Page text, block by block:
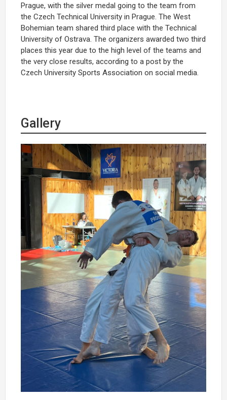
Prague, with the silver medal going to the team from
the Czech Technical University in Prague. The West
Bohemian team shared third place with the Technical
University of Ostrava. The organizers awarded two third
places this year due to the high level of the teams and
the very close results, according to a post by the
Czech University Sports Association on social media.
Gallery